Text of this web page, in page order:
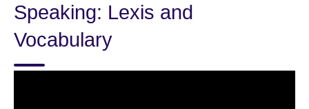
Speaking: Lexis and
Vocabulary